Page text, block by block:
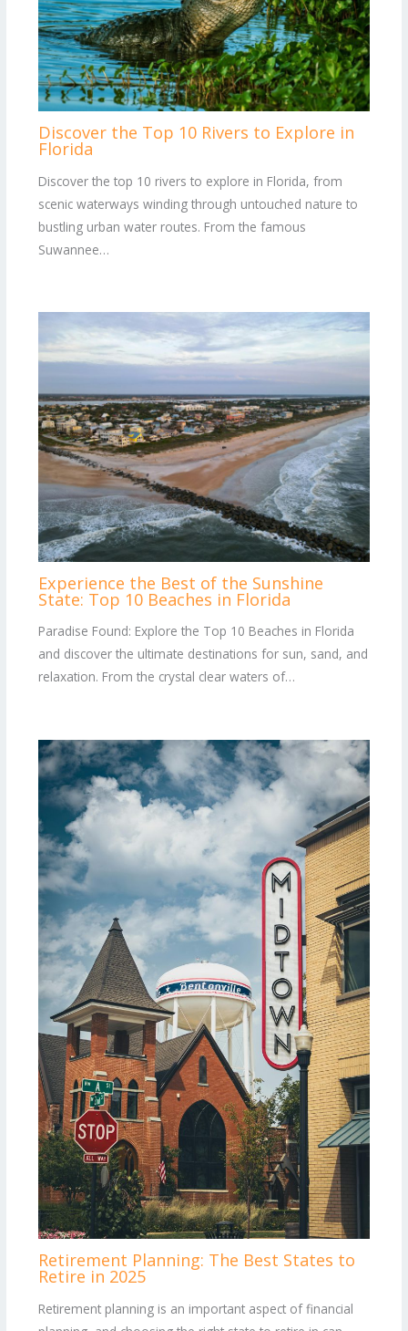
Discover the Top 10 Rivers to Explore in
Florida
Discover the top 10 rivers to explore in Florida, from
scenic waterways winding through untouched nature to
bustling urban water routes. From the famous
Suwannee…
Experience the Best of the Sunshine
State: Top 10 Beaches in Florida
Paradise Found: Explore the Top 10 Beaches in Florida
and discover the ultimate destinations for sun, sand, and
relaxation. From the crystal clear waters of…
Retirement Planning: The Best States to
Retire in 2025
Retirement planning is an important aspect of financial